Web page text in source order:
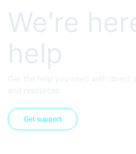
We're
help
Get the help you need with direct
and resources.
Get support